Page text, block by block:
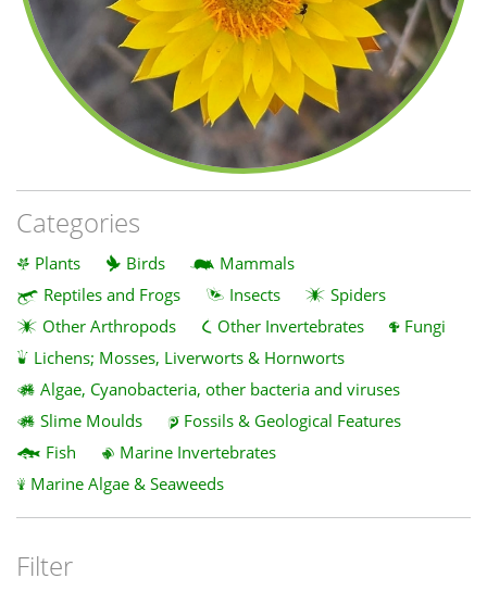
Categories
Plants Birds
Mammals
Reptiles and Frogs
Insects
Spiders
Other Arthropods
Other Invertebrates
Fungi
Lichens; Mosses, Liverworts & Hornworts
Algae, Cyanobacteria, other bacteria and viruses
Slime Moulds
Fossils & Geological Features
Fish
Marine Invertebrates
Marine Algae & Seaweeds
Filter